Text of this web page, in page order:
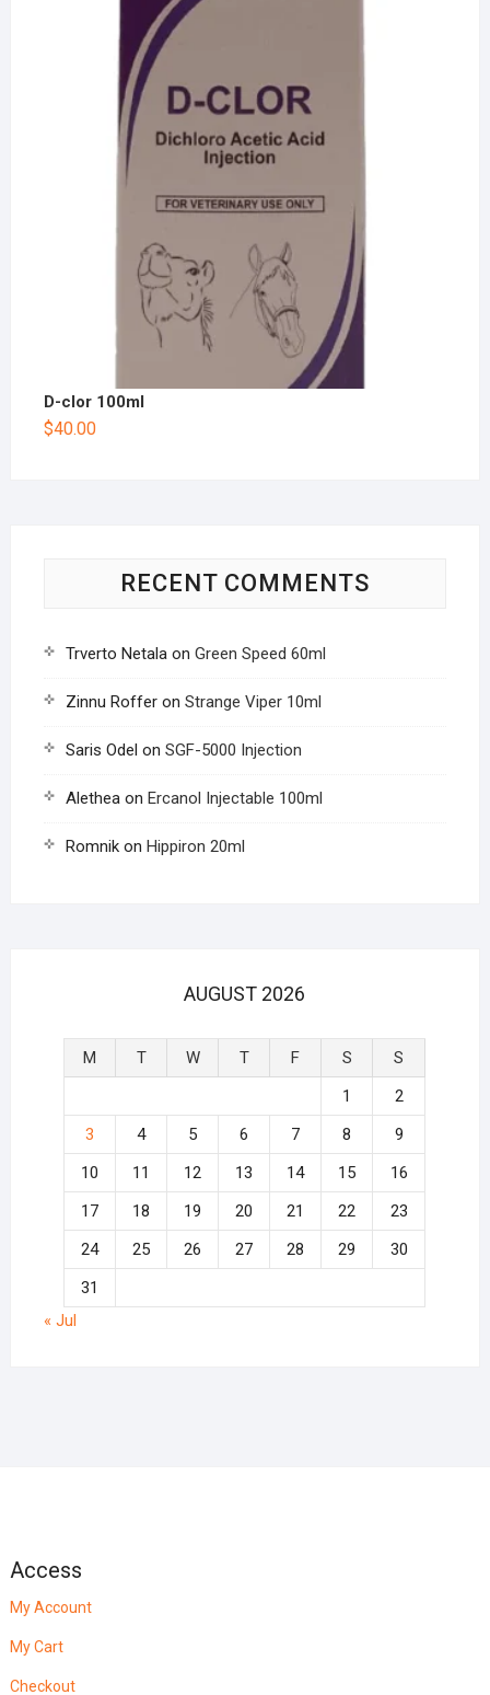
D-clor 100ml
$40.00
RECENT COMMENTS
Trverto Netalaon Green Speed 60ml
Zinnu Rofferon Strange Viper 10ml
Saris Odel on SGF-5000 Injection
Aletheaon Ercanol Injectable 100ml
Romnikon Hippiron 20ml
AUGUST 2026
M T W T F S
S
1
2
3
4 5 6 7 8
9
10
11 12 13 14 15
16
17
18 19 20 21 22
23
24
25 26 27 28 29
30
31
« Jul
Access
My Account
My Cart
Checkout